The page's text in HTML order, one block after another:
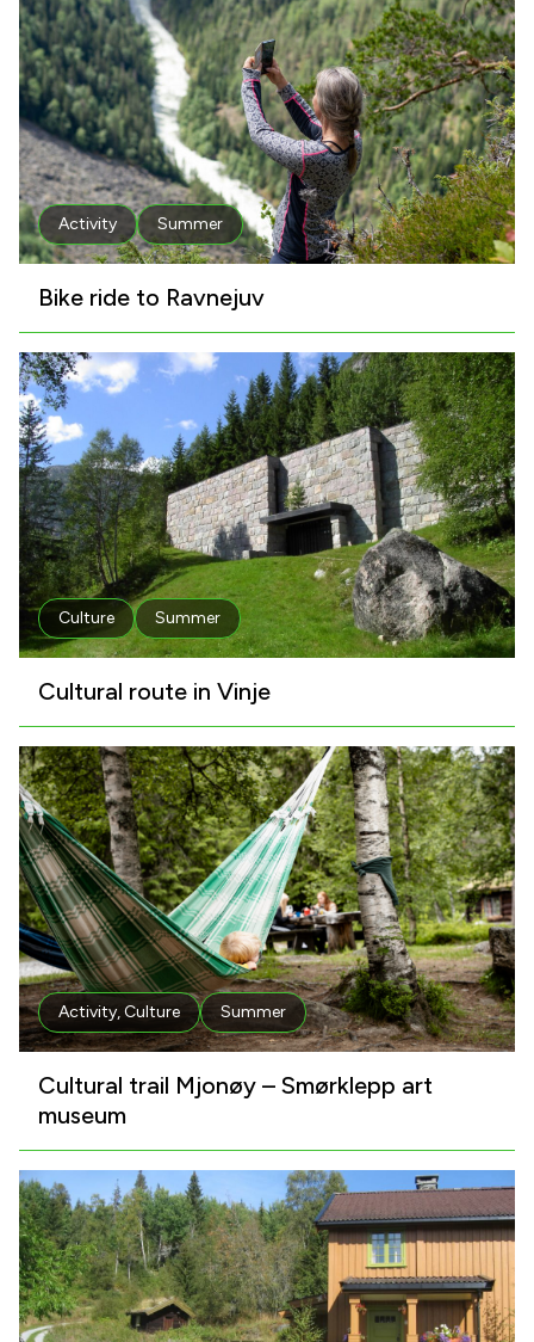
Activity Summer
Bike ride to Ravnejuv
Culture Summer
Cultural route in Vinje
Activity,Culture Summer
Cultural trail Mjonøy – Smørklepp art
museum